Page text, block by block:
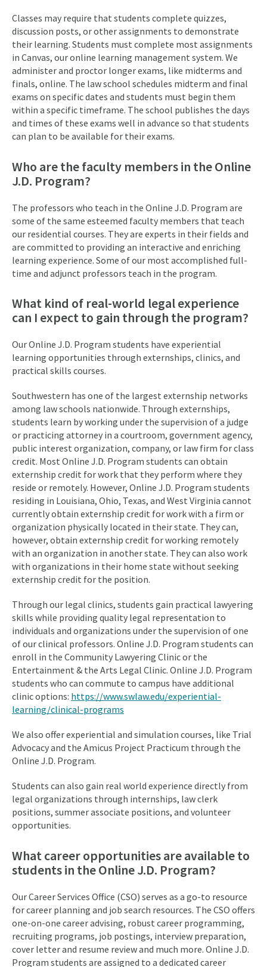
Classes may require that students complete quizzes,
discussion posts, or other assignments to demonstrate
their learning. Students must complete most assignments
in Canvas, our online learning management system. We
administer and proctor longer exams, like midterms and
finals, online. The law school schedules midterm and final
exams on specific dates and students must begin them
within a specific timeframe. The school publishes the days
and times of these exams well in advance so that students
can plan to be available for their exams.
Who are the faculty members in the Online
J.D. Program?
The professors who teach in the Online J.D. Program are
some of the same esteemed faculty members that teach
our residential courses. They are experts in their fields and
are committed to providing an interactive and enriching
learning experience. Some of our most accomplished full-
time and adjunct professors teach in the program.
What kind of real-world legal experience
can I expect to gain through the program?
Our Online J.D. Program students have experiential
learning opportunities through externships, clinics, and
practical skills courses.
Southwestern has one of the largest externship networks
among law schools nationwide. Through externships,
students learn by working under the supervision of a judge
or practicing attorney in a courtroom, government agency,
public interest organization, company, or law firm for class
credit. Most Online J.D. Program students can obtain
externship credit for work that they perform where they
reside or remotely. However, Online J.D. Program students
residing in Louisiana, Ohio, Texas, and West Virginia cannot
currently obtain externship credit for work with a firm or
organization physically located in their state. They can,
however, obtain externship credit for working remotely
with an organization in another state. They can also work
with organizations in their home state without seeking
externship credit for the position.
Through our legal clinics, students gain practical lawyering
skills while providing quality legal representation to
individuals and organizations under the supervision of one
of our clinical professors. Online J.D. Program students can
enroll in the Community Lawyering Clinic or the
Entertainment & the Arts Legal Clinic. Online J.D. Program
students who can commute to campus have additional
clinic options: https://www.swlaw.edu/experiential-
learning/clinical-programs
We also offer experiential and simulation courses, like Trial
Advocacy and the Amicus Project Practicum through the
Online J.D. Program.
Students can also gain real world experience directly from
legal organizations through internships, law clerk
positions, summer associate positions, and volunteer
opportunities.
What career opportunities are available to
students in the Online J.D. Program?
Our Career Services Office (CSO) serves as a go-to resource
for career planning and job search resources. The CSO offers
one-on-one career advising, robust career programming,
recruiting programs, job postings, interview preparation,
cover letter and resume review and much more. Online J.D.
Program students are assigned to a dedicated career